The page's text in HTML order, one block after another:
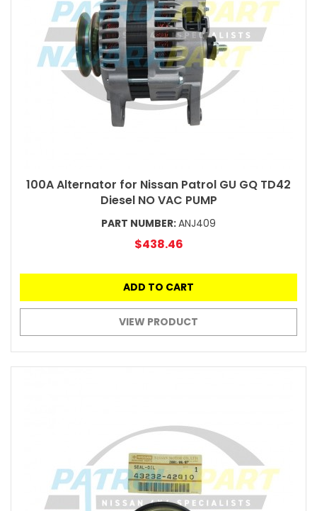
100A Alternator for Nissan Patrol GU GQ TD42
Diesel NO VAC PUMP
PART NUMBER:ANJ409
$438.46
ADD TO CART
VIEW PRODUCT